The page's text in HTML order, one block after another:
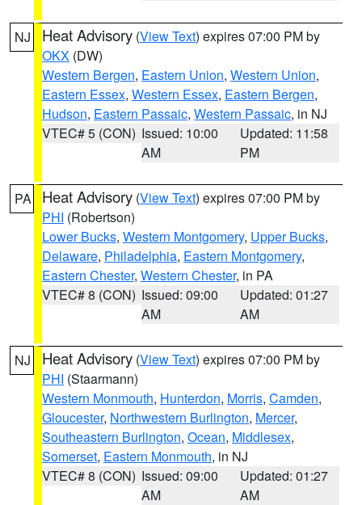
NJ Heat Advisory (View Text) expires 07:00 PM by
OKX (DW)
Western Bergen, Eastern Union, Western Union,
Eastern Essex, Western Essex, Eastern Bergen,
Hudson, Eastern Passaic, Western Passaic, in NJ
VTEC# 5 (CON) Issued: 10:00
AM
Updated: 11:58
PM
PA Heat Advisory (View Text) expires 07:00 PM by
PHI (Robertson)
Lower Bucks, Western Montgomery, Upper Bucks,
Delaware, Philadelphia, Eastern Montgomery,
Eastern Chester, Western Chester, in PA
VTEC# 8 (CON) Issued: 09:00
AM
Updated: 01:27
AM
NJ Heat Advisory (View Text) expires 07:00 PM by
PHI (Staarmann)
Western Monmouth, Hunterdon, Morris, Camden,
Gloucester, Northwestern Burlington, Mercer,
Southeastern Burlington, Ocean, Middlesex,
Somerset, Eastern Monmouth, in NJ
VTEC# 8 (CON) Issued: 09:00
AM
Updated: 01:27
AM